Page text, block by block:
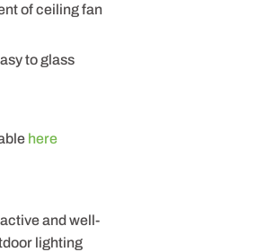
of ceiling fan
to glass
here
and well-
lighting